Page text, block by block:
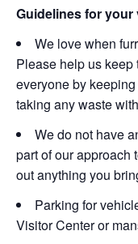
Guidelines for your
We love when
Please help us
everyone by
taking any waste
We do not have
part of our approach
out anything you
Parking for
Visitor Center or